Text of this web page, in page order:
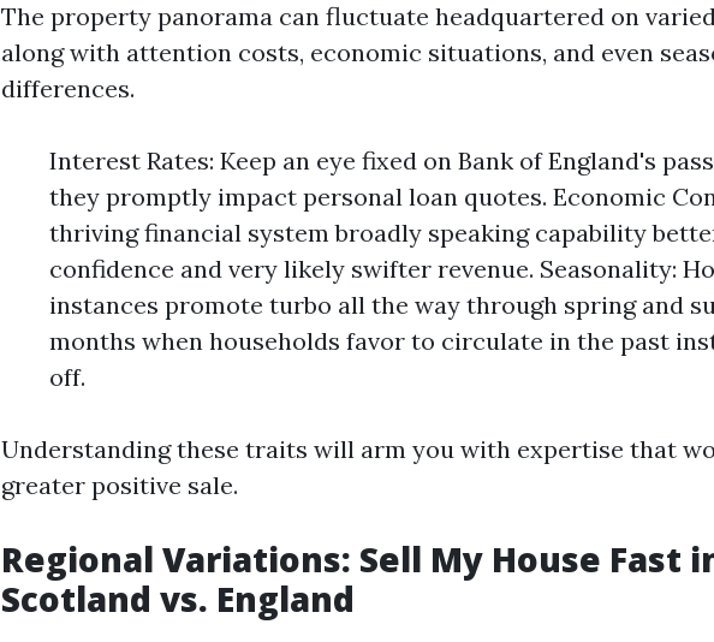
The property panorama can fluctuate headquartered on
along with attention costs, economic situations, and even
differences.
Interest Rates: Keep an eye fixed on Bank of England's
they promptly impact personal loan quotes. Economic
thriving financial system broadly speaking capability
confidence and very likely swifter revenue. Seasonality:
instances promote turbo all the way through spring and
months when households favor to circulate in the past
off.
Understanding these traits will arm you with expertise that
greater positive sale.
Regional Variations: Sell My House Fast
Scotland vs. England